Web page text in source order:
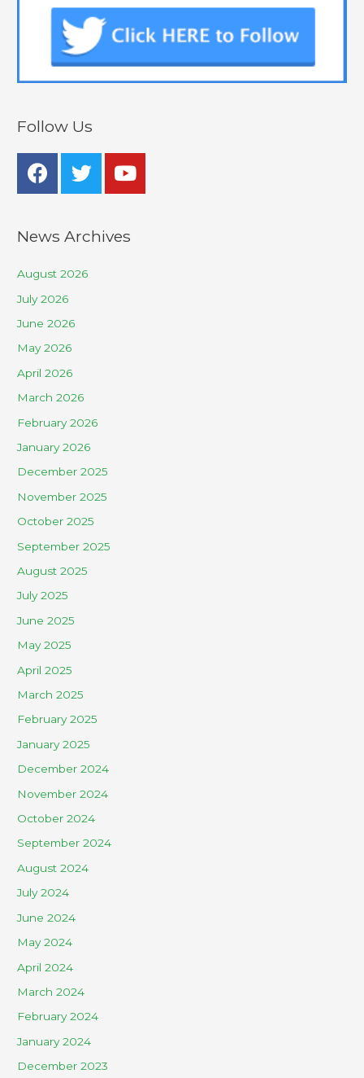
Follow Us
News Archives
August 2026
July 2026
June 2026
May 2026
April 2026
March 2026
February 2026
January 2026
December 2025
November 2025
October 2025
September 2025
August 2025
July 2025
June 2025
May 2025
April 2025
March 2025
February 2025
January 2025
December 2024
November 2024
October 2024
September 2024
August 2024
July 2024
June 2024
May 2024
April 2024
March 2024
February 2024
January 2024
December 2023